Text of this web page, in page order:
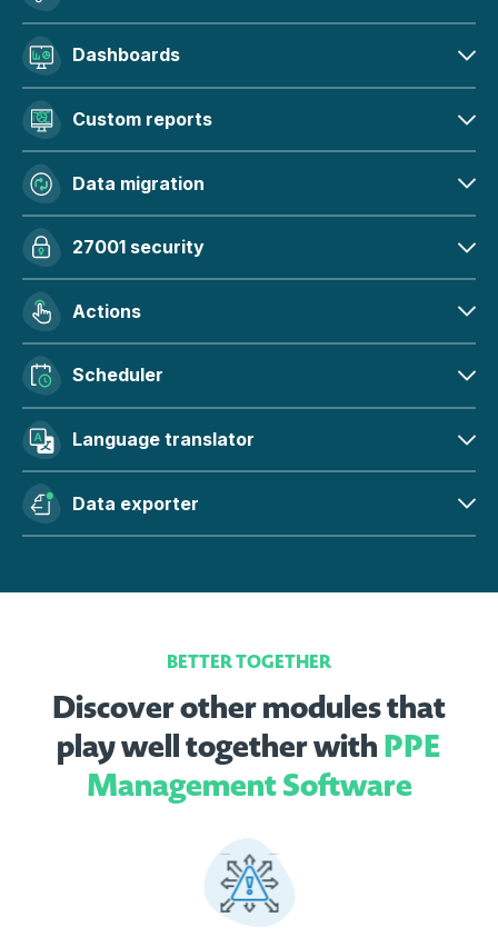
Dashboards
Custom reports
Data migration
27001 security
Actions
Scheduler
Language translator
Data exporter
BETTER TOGETHER
Discover other modules that
play well together withPPE
Management Software